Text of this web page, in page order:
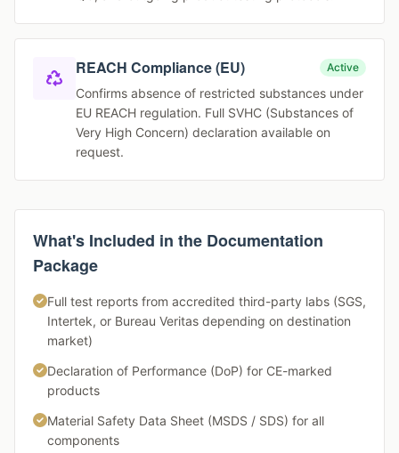
REACH Compliance (EU) Active
Confirms absence of restricted substances under
EU REACH regulation. Full SVHC (Substances of
Very High Concern) declaration available on
request.
What's Included in the Documentation
Package
Full test reports from accredited third-party labs (SGS,
Intertek, or Bureau Veritas depending on destination
market)
Declaration of Performance (DoP) for CE-marked
products
Material Safety Data Sheet (MSDS / SDS) for all
components